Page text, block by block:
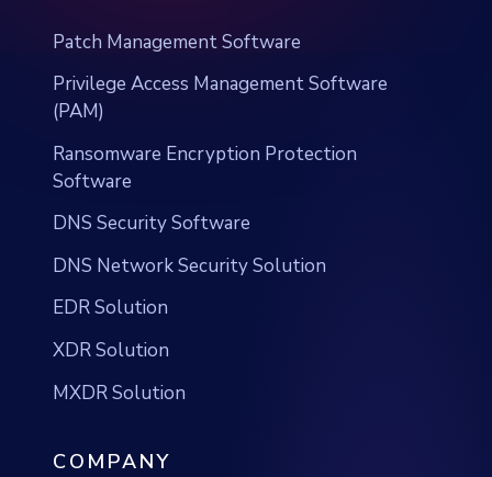
Patch Management Software
Privilege Access Management Software
(PAM)
Ransomware Encryption Protection
Software
DNS Security Software
DNS Network Security Solution
EDR Solution
XDR Solution
MXDR Solution
COMPANY